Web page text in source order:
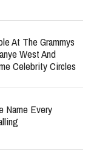
At The Grammys
West And
Celebrity Circles
Name Every